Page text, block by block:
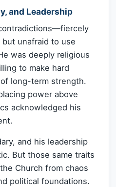
and Leadership
unafraid to use
was deeply religious
to make hard
long-term strength.
power above
acknowledged his
and his leadership
But those same traits
Church from chaos
political foundations.